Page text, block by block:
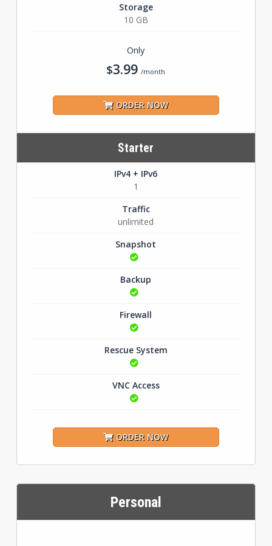
Storage
10 GB
Only
$3.99 /month
ORDER NOW
Starter
IPv4 + IPv6
1
Traffic
unlimited
Snapshot
Backup
Firewall
Rescue System
VNC Access
ORDER NOW
Personal